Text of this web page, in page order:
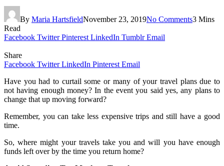
By Maria HartsfieldNovember 23, 2019No Comments3 Mins
Read
Facebook Twitter Pinterest LinkedIn Tumblr Email
Share
Facebook Twitter LinkedIn Pinterest Email
Have you had to curtail some or many of your travel plans due to
not having enough money? In the event you said yes, any plans to
change that up moving forward?
Remember, you can take less expensive trips and still have a good
time.
So, where might your travels take you and will you have enough
funds left over by the time you return home?